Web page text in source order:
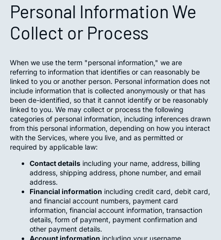
Personal Information We
Collect or Process
When we use the term "personal information," we are
referring to information that identifies or can reasonably be
linked to you or another person. Personal information does not
include information that is collected anonymously or that has
been de-identified, so that it cannot identify or be reasonably
linked to you. We may collect or process the following
categories of personal information, including inferences drawn
from this personal information, depending on how you interact
with the Services, where you live, and as permitted or
required by applicable law:
Contact details including your name, address, billing
address, shipping address, phone number, and email
address.
Financial information including credit card, debit card,
and financial account numbers, payment card
information, financial account information, transaction
details, form of payment, payment confirmation and
other payment details.
Account information including your username,